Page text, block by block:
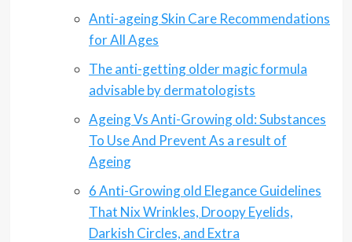
Anti-ageing Skin Care Recommendations
for All Ages
The anti-getting older magic formula
advisable by dermatologists
Ageing Vs Anti-Growing old: Substances
To Use And Prevent As a result of
Ageing
6 Anti-Growing old Elegance Guidelines
That Nix Wrinkles, Droopy Eyelids,
Darkish Circles, and Extra